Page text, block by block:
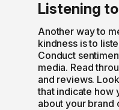
Listening
Another way to
kindness is to
Conduct
media. Read
and reviews.
that indicate how
about your brand